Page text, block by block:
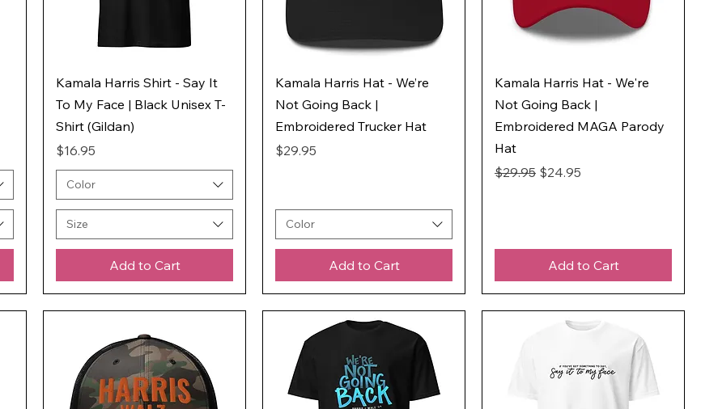
Kamala Harris Shirt - Say It
To My Face | Black Unisex T-
Shirt (Gildan)
Price
$16.95
Color
Size
Add to Cart
Kamala Harris Hat - We’re
Not Going Back |
Embroidered Trucker Hat
Price
$29.95
Color
Add to Cart
Kamala Harris Hat - We're
Not Going Back |
Embroidered MAGA Parody
Hat
Regular Price
$29.95 Sale Price
$24.95
Add to Cart